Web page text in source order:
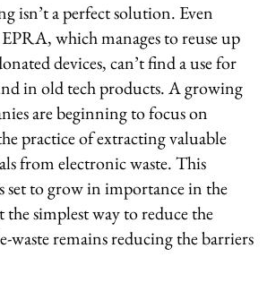
isn’t a perfect solution. Even
which manages to reuse up
devices, can’t find a use for
in old tech products. A growing
are beginning to focus on
practice of extracting valuable
from electronic waste. This
set to grow in importance in the
the simplest way to reduce the
waste remains reducing the barriers